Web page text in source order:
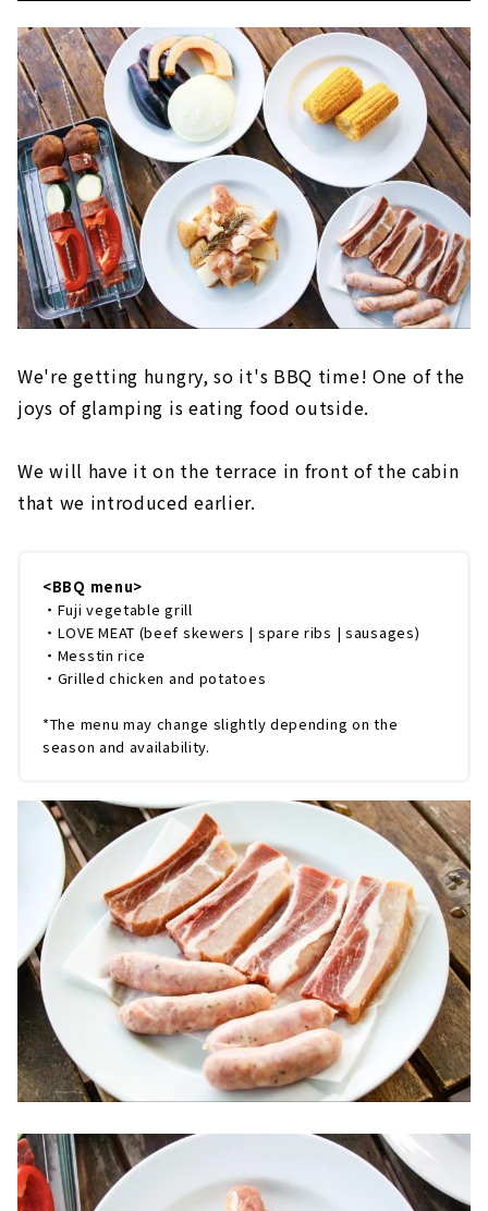
We're getting hungry, so it's BBQ time! One of the
joys of glamping is eating food outside.
We will have it on the terrace in front of the cabin
that we introduced earlier.
<BBQ menu>
・Fuji vegetable grill
・LOVE MEAT (beef skewers | spare ribs | sausages)
・Messtin rice
・Grilled chicken and potatoes
*The menu may change slightly depending on the
season and availability.